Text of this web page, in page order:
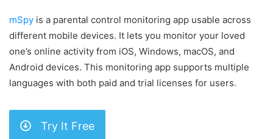
mSpy is a parental control monitoring app usable across
different mobile devices. It lets you monitor your loved
one’s online activity from iOS, Windows, macOS, and
Android devices. This monitoring app supports multiple
languages with both paid and trial licenses for users.
Try It Free